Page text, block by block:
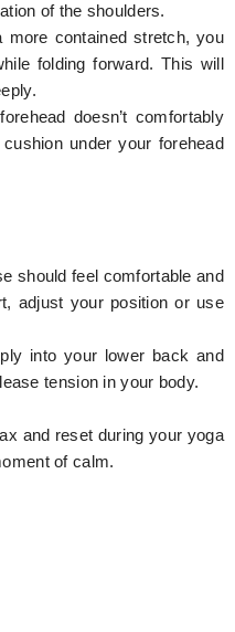
of the shoulders.
more contained stretch, you
folding forward. This will
doesn’t comfortably
under your forehead
should feel comfortable and
adjust your position or use
into your lower back and
tension in your body.
and reset during your yoga
of calm.